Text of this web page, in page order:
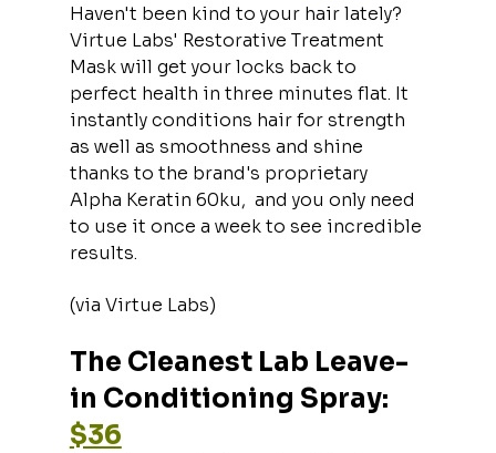
Haven't been kind to your hair lately?
Virtue Labs' Restorative Treatment
Mask will get your locks back to
perfect health in three minutes flat. It
instantly conditions hair for strength
as well as smoothness and shine
thanks to the brand's proprietary
Alpha Keratin 60ku,  and you only need
to use it once a week to see incredible
results.
(via Virtue Labs)
The Cleanest Lab Leave-
in Conditioning Spray:
$36